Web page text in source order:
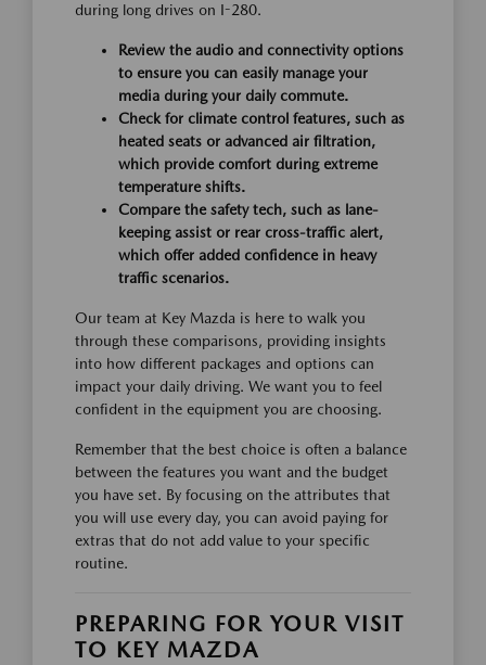
during long drives on I-280.
Review the audio and connectivity options
to ensure you can easily manage your
media during your daily commute.
Check for climate control features, such as
heated seats or advanced air filtration,
which provide comfort during extreme
temperature shifts.
Compare the safety tech, such as lane-
keeping assist or rear cross-traffic alert,
which offer added confidence in heavy
traffic scenarios.
Our team at Key Mazda is here to walk you
through these comparisons, providing insights
into how different packages and options can
impact your daily driving. We want you to feel
confident in the equipment you are choosing.
Remember that the best choice is often a balance
between the features you want and the budget
you have set. By focusing on the attributes that
you will use every day, you can avoid paying for
extras that do not add value to your specific
routine.
PREPARING FOR YOUR VISIT
TO KEY MAZDA